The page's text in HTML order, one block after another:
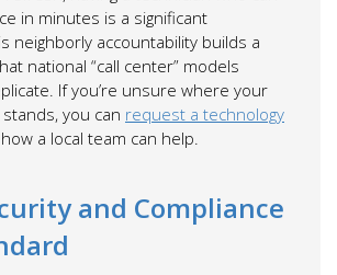
in minutes is a significant
neighborly accountability builds a
national “call center” models
If you’re unsure where your
you can request a technology
a local team can help.
and Compliance